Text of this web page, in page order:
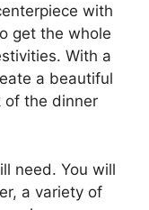
with
get the whole
With a
a beautiful
of the dinner
need. You will
a variety of